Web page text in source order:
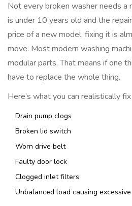
Not every broken washer needs a
is under 10 years old and the
price of a new model, fixing it is
move. Most modern washing
modular parts. That means if one
have to replace the whole thing.
Here’s what you can realistically
Drain pump clogs
Broken lid switch
Worn drive belt
Faulty door lock
Clogged inlet filters
Unbalanced load causing